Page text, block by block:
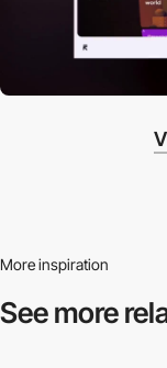
More inspiration
See more